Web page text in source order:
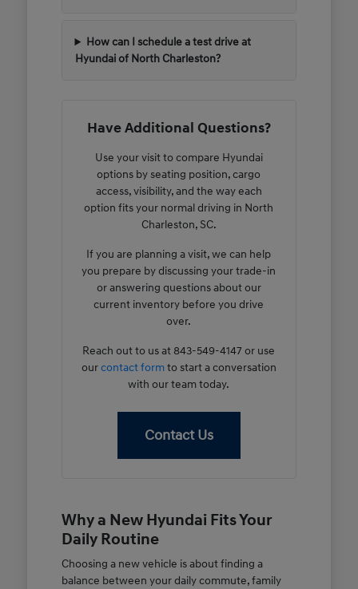
How can I schedule a test drive at
Hyundai of North Charleston?
Have Additional Questions?
Use your visit to compare Hyundai
options by seating position, cargo
access, visibility, and the way each
option fits your normal driving in North
Charleston, SC.
If you are planning a visit, we can help
you prepare by discussing your trade-in
or answering questions about our
current inventory before you drive
over.
Reach out to us at 843-549-4147 or use
ourcontact formto start a conversation
with our team today.
Contact Us
Why a New Hyundai Fits Your
Daily Routine
Choosing a new vehicle is about finding a
balance between your daily commute, family